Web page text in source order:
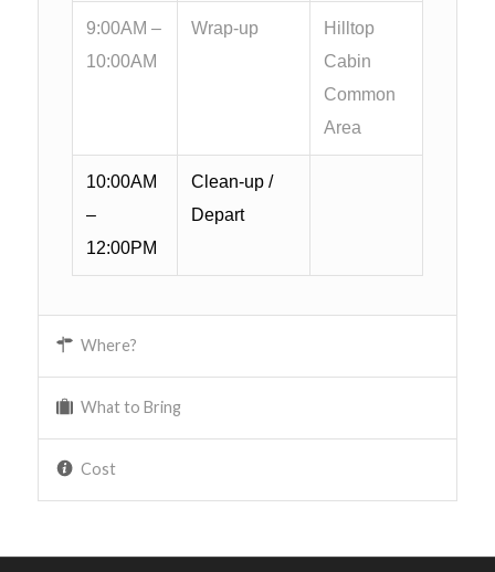
9:00AM –
10:00AM
Wrap-up
Hilltop
Cabin
Common
Area
10:00AM
–
12:00PM
Clean-up /
Depart
Where?
What to Bring
Cost